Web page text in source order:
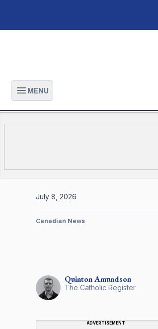
Open main menu
MENU
QuintonAmundson
The Catholic Register
ADVERTISEMENT
July 8, 2026
Canadian News